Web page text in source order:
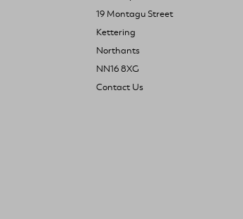
19 Montagu Street
Kettering
Northants
NN16 8XG
Contact Us